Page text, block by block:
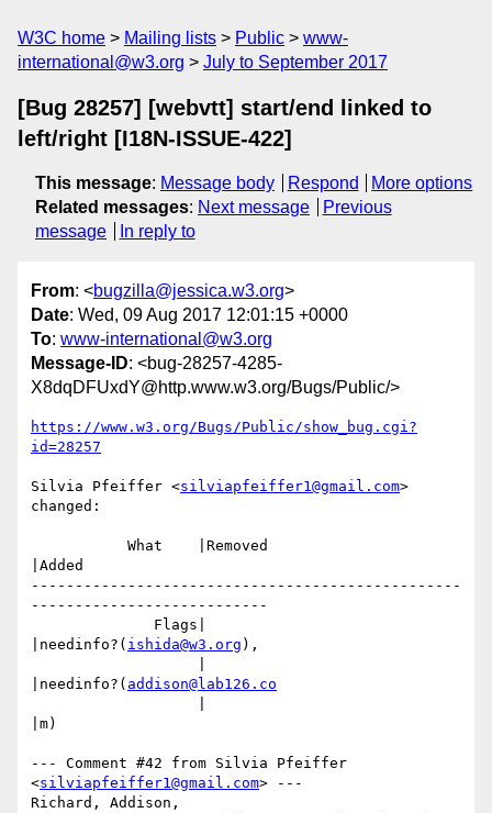
W3C home Mailing lists Public
www-
international@w3.org
July to September 2017
[Bug 28257] [webvtt] start/end linked to
left/right [I18N-ISSUE-422]
This message: Message body Respond
More options
Related messages: Next message
Previous
message
In reply to
From: <bugzilla@jessica.w3.org>
Date: Wed, 09 Aug 2017 12:01:15 +0000
To: www-international@w3.org
Message-ID: <bug-28257-4285-
X8dqDFUxdY@http.www.w3.org/Bugs/Public/>
https://www.w3.org/Bugs/Public/show_bug.cgi?
id=28257
Silvia Pfeiffer <silviapfeiffer1@gmail.com>
changed:
|Added
-------------------------------------------------
---------------------------
|needinfo?( ishida@w3.org ),
|needinfo?( addison@lab126.co
|m)
--- Comment #42 from Silvia Pfeiffer
<silviapfeiffer1@gmail.com> ---
Richard, Addison,